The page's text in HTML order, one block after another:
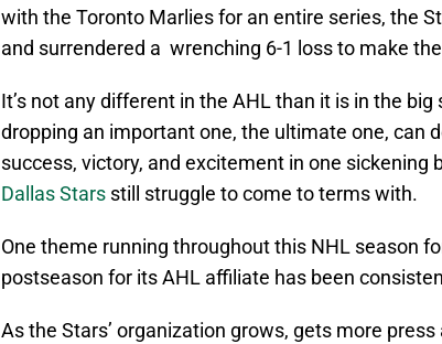
with the Toronto Marlies for an entire series, the
and surrendered a wrenching 6-1 loss to make
It’s not any different in the AHL than it is in the
dropping an important one, the ultimate one, can
success, victory, and excitement in one sickening
Dallas Stars still struggle to come to terms with.
One theme running throughout this NHL season
postseason for its AHL affiliate has been
As the Stars’ organization grows, gets more